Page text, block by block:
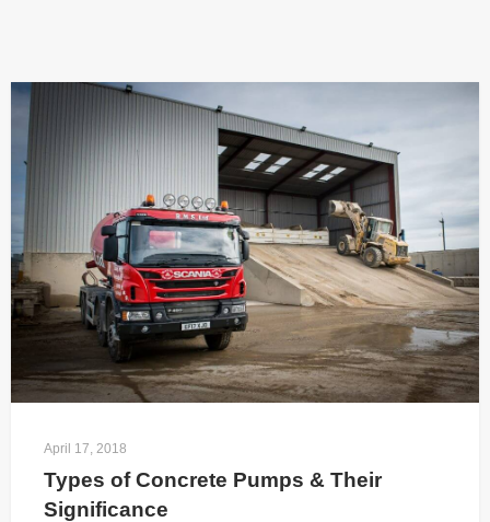
April 17, 2018
Types of Concrete Pumps & Their
Significance